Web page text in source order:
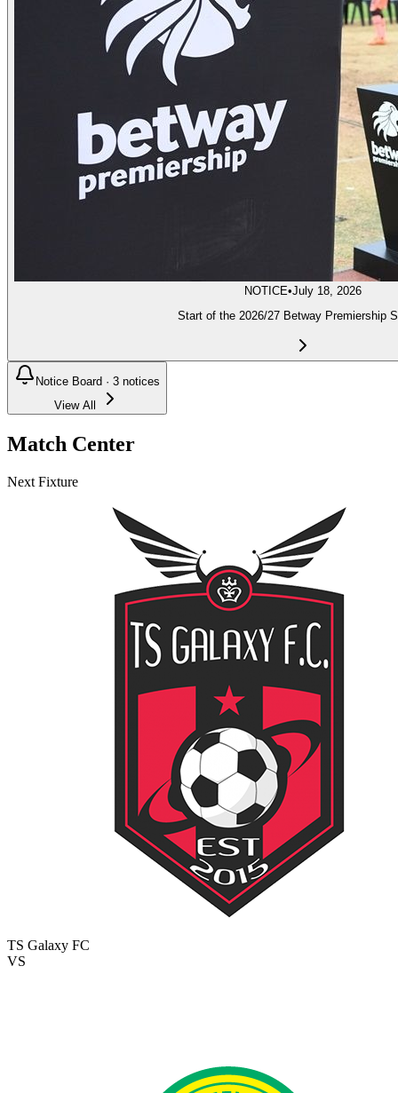
NOTICE•July 18, 2026
Start of the 2026/27 Betway Premiership
Notice Board · 3 notices
View All
Match Center
Next Fixture
TS Galaxy FC
VS